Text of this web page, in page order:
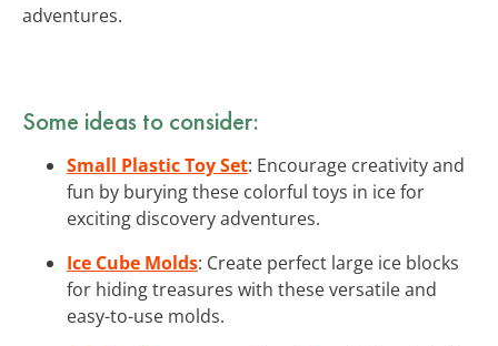
adventures.
Some ideas to consider:
Small Plastic Toy Set: Encourage creativity and
fun by burying these colorful toys in ice for
exciting discovery adventures.
Ice Cube Molds: Create perfect large ice blocks
for hiding treasures with these versatile and
easy-to-use molds.